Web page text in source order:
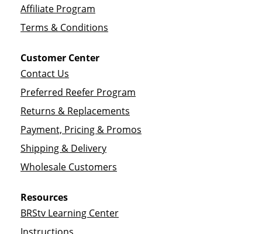
Affiliate Program
Terms & Conditions
Customer Center
Contact Us
Preferred Reefer Program
Returns & Replacements
Payment, Pricing & Promos
Shipping & Delivery
Wholesale Customers
Resources
BRStv Learning Center